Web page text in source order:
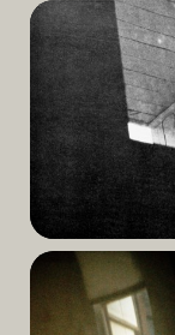
Read
More
Read
More